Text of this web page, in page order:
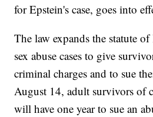
for Epstein's case, goes into
The law expands the statute
sex abuse cases to give
criminal charges and to sue
August 14, adult survivors of
will have one year to sue an